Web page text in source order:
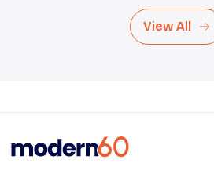
View All